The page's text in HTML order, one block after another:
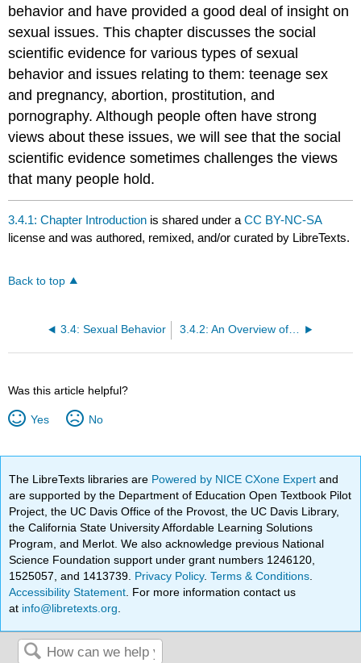
behavior and have provided a good deal of insight on
sexual issues. This chapter discusses the social
scientific evidence for various types of sexual
behavior and issues relating to them: teenage sex
and pregnancy, abortion, prostitution, and
pornography. Although people often have strong
views about these issues, we will see that the social
scientific evidence sometimes challenges the views
that many people hold.
3.4.1: Chapter Introduction is shared under aCC BY-NC-SA
license and was authored, remixed, and/or curated by LibreTexts.
Back to top
3.4: Sexual Behavior 3.4.2: An Overview of Heterosexuality
Was this article helpful?
Yes No
The LibreTexts libraries are Powered by NICE CXone Expertand
are supported by the Department of Education Open Textbook Pilot
Project, the UC Davis Office of the Provost, the UC Davis Library,
the California State University Affordable Learning Solutions
Program, and Merlot. We also acknowledge previous National
Science Foundation support under grant numbers 1246120,
1525057, and 1413739. Privacy Policy.Terms & Conditions
Accessibility Statement . For more information contact us
at info@libretexts.org